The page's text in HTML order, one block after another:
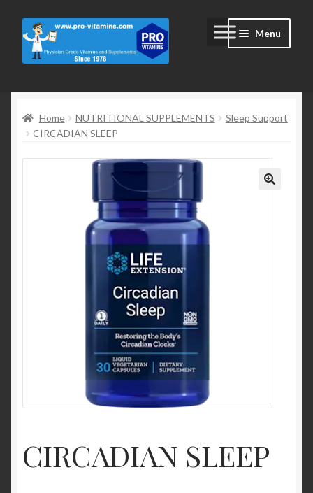
Skip
to
navigation
Skip
to
content
Menu
#2172 (no title)
Blog
My account
Home NUTRITIONAL SUPPLEMENTS
Sleep Support
CIRCADIAN SLEEP
CIRCADIAN SLEEP